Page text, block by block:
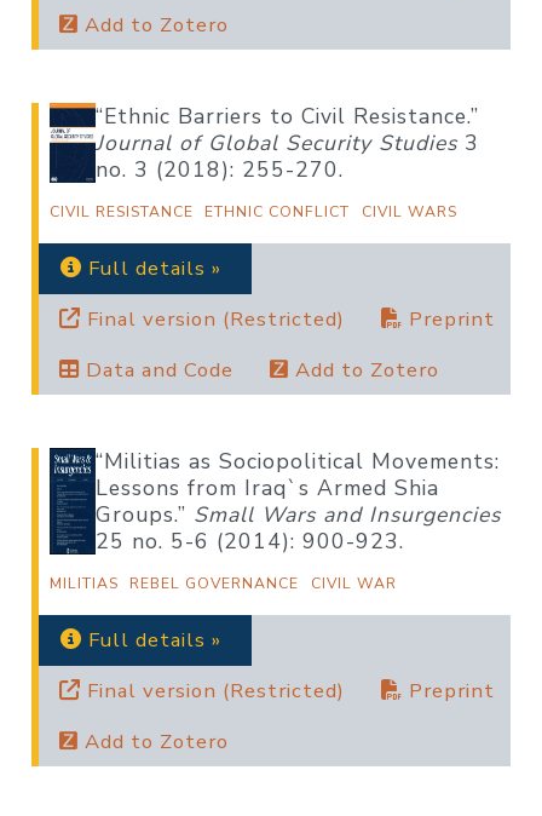
Add to Zotero
“Ethnic Barriers to Civil Resistance.”
Journal of Global Security Studies3
no. 3 (2018): 255-270.
CIVIL RESISTANCE ETHNIC CONFLICT CIVIL WARS
Full details »
Final version (Restricted)
Preprint
Data and Code
Add to Zotero
“Militias as Sociopolitical Movements:
Lessons from Iraq`s Armed Shia
Groups.” Small Wars and Insurgencies
25 no. 5-6 (2014): 900-923.
MILITIAS REBEL GOVERNANCE CIVIL WAR
Full details »
Final version (Restricted)
Preprint
Add to Zotero